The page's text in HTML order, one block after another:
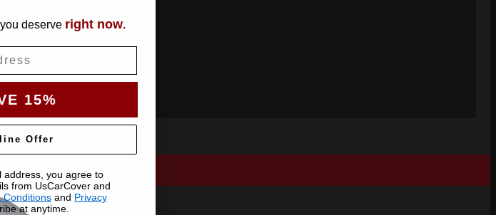
deserve right now.
15%
Offer
address, you agree to
from UsCarCover and
Conditions and Privacy
at anytime.